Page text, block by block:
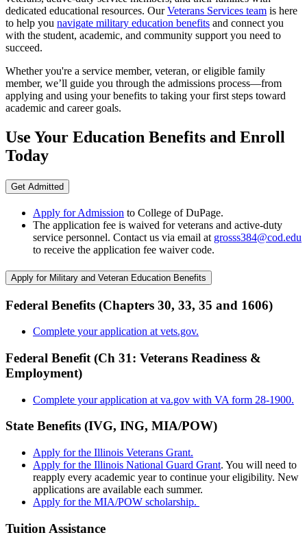
dedicated educational resources. OurVeterans Services team is here
to help you navigate military education benefits and connect you
with the student, academic, and community support you need to
succeed.
Whether you're a service member, veteran, or eligible family
member, we’ll guide you through the admissions process—from
applying and using your benefits to taking your first steps toward
academic and career goals.
Use Your Education Benefits and Enroll
Today
Get Admitted
Apply for Admission to College of DuPage.
The application fee is waived for veterans and active-duty
service personnel. Contact us via email at grosss384@cod.edu
to receive the application fee waiver code.
Apply for Military and Veteran Education Benefits
Federal Benefits (Chapters 30, 33, 35 and 1606)
Complete your application at vets.gov.
Federal Benefit (Ch 31: Veterans Readiness &
Employment)
Complete your application at va.gov with VA form 28-1900.
State Benefits (IVG, ING, MIA/POW)
Apply for the Illinois Veterans Grant.
Apply for the Illinois National Guard Grant. You will need to
reapply every academic year to continue your eligibility. New
applications are available each summer.
Apply for the MIA/POW scholarship.
Tuition Assistance